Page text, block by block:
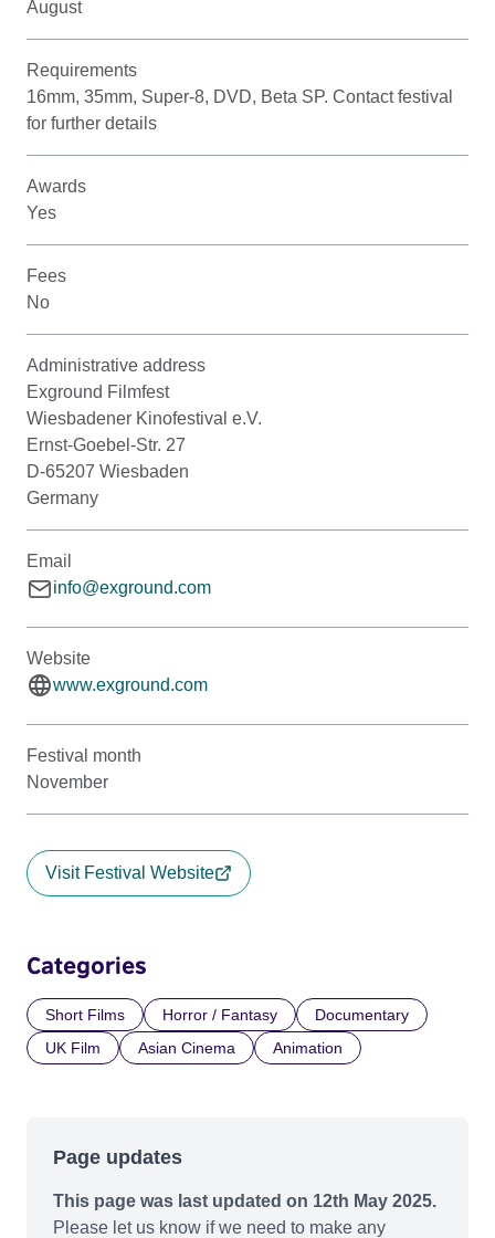
August
Requirements
16mm, 35mm, Super-8, DVD, Beta SP. Contact festival
for further details
Awards
Yes
Fees
No
Administrative address
Exground Filmfest
Wiesbadener Kinofestival e.V.
Ernst-Goebel-Str. 27
D-65207 Wiesbaden
Germany
Email
info@exground.com
Website
www.exground.com
Festival month
November
Visit Festival Website
Categories
Short Films Horror / Fantasy
Documentary
UK Film
Asian Cinema Animation
Page updates
This page was last updated on 12th May 2025.
Please let us know if we need to make any